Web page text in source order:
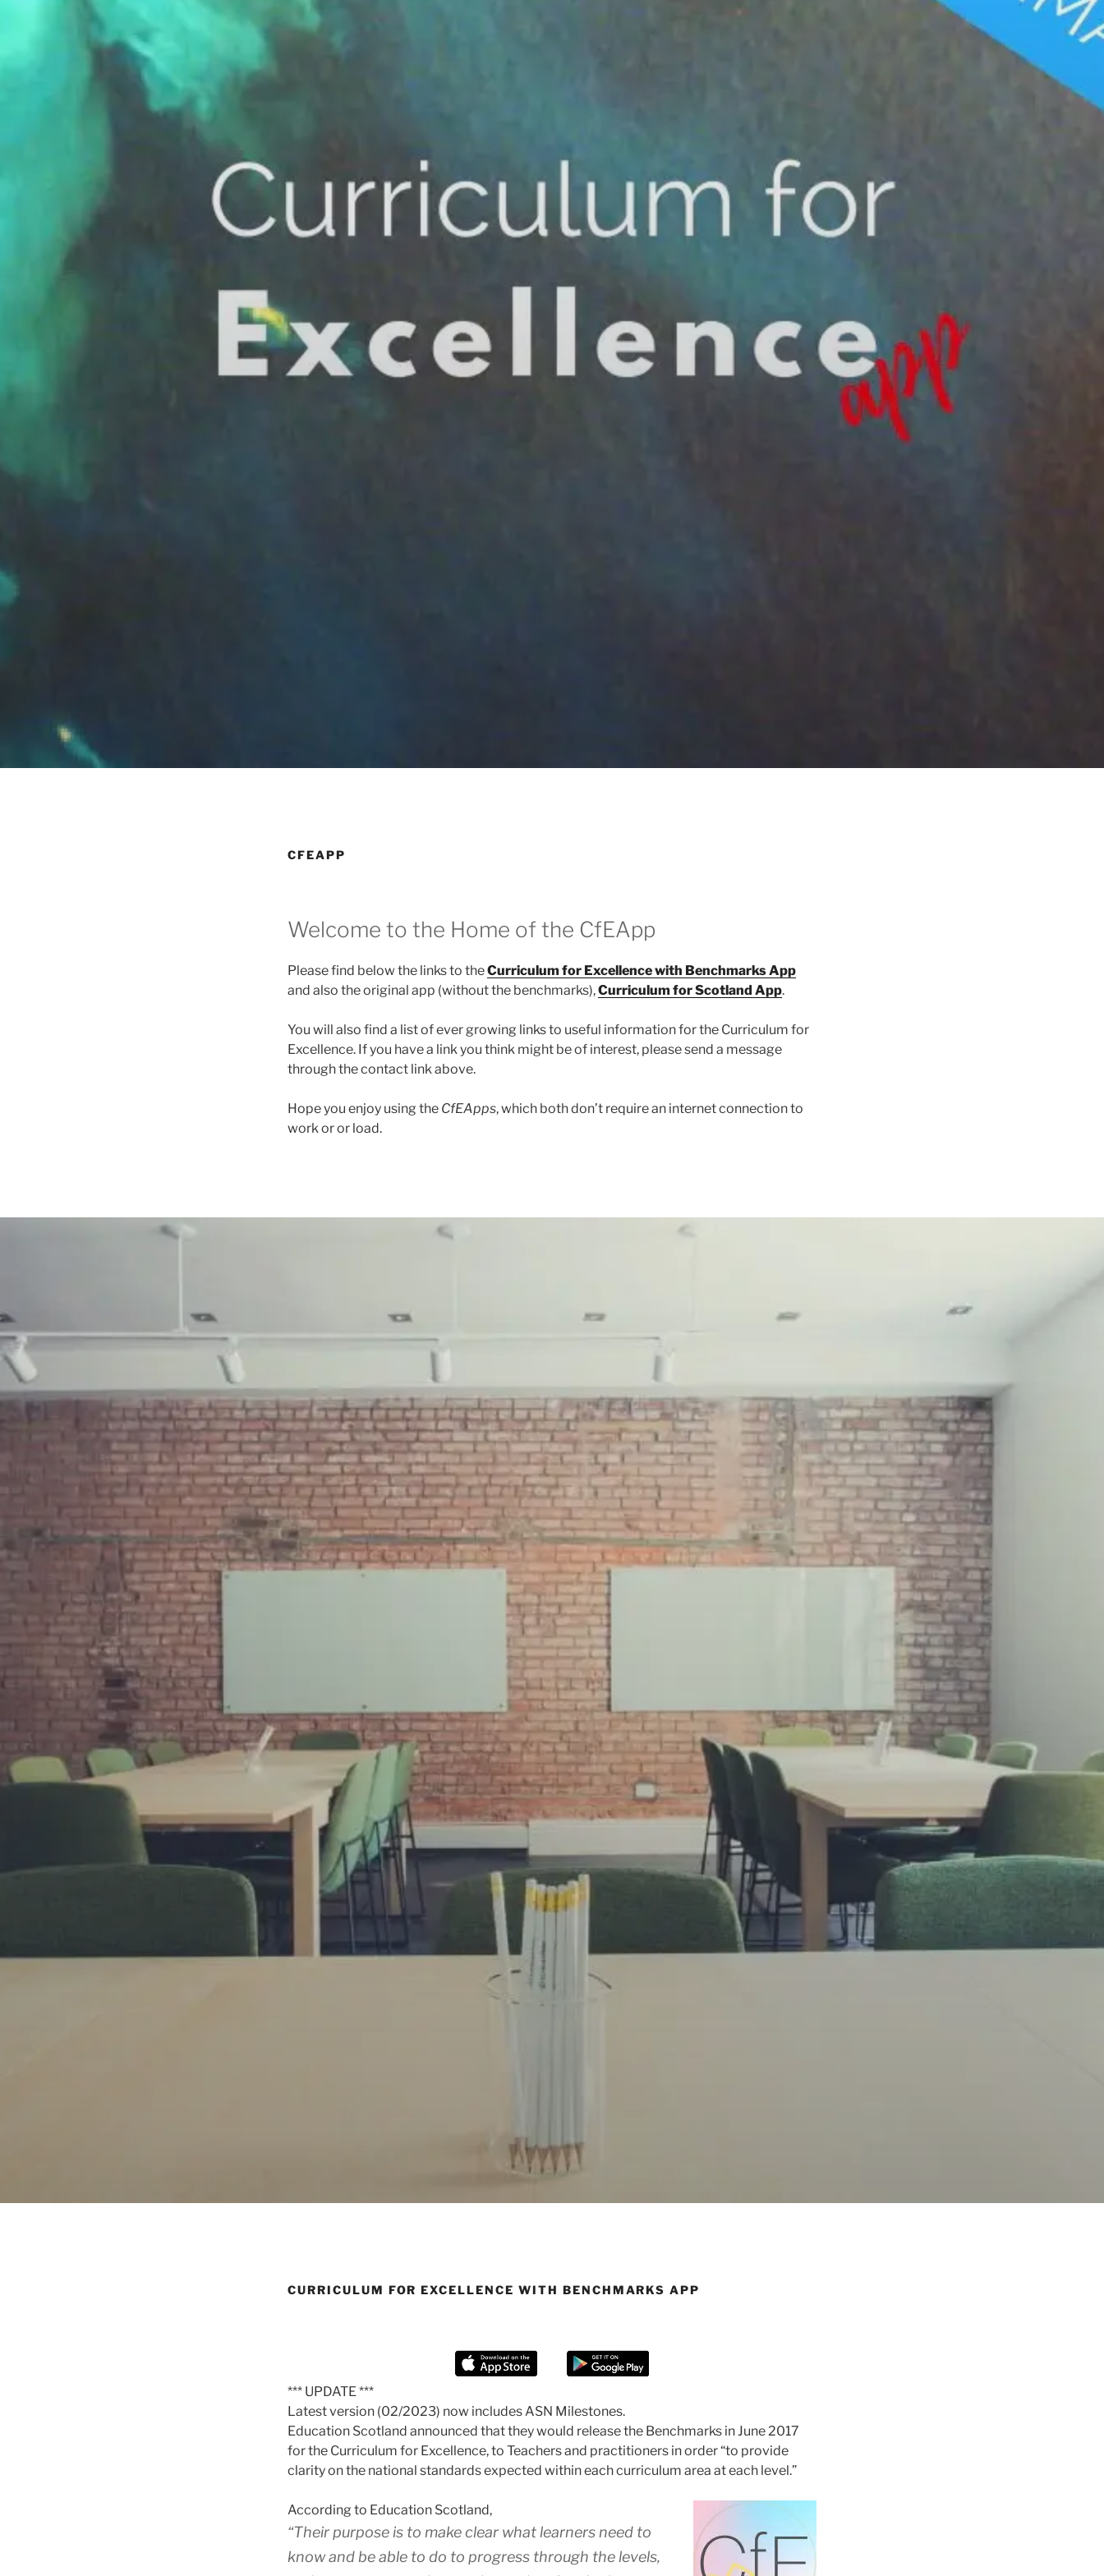
CFEAPP
Welcome to the Home of the CfEApp
Please find below the links to theCurriculum for Excellence with Benchmarks App
and also the original app (without the benchmarks),Curriculum for Scotland App.
You will also find a list of ever growing links to useful information for the Curriculum for
Excellence. If you have a link you think might be of interest, please send a message
through the contact link above.
Hope you enjoy using the CfEApps, which both don’t require an internet connection to
work or or load.
CURRICULUM FOR EXCELLENCE WITH BENCHMARKS APP
*** UPDATE ***
Latest version (02/2023) now includes ASN Milestones.
Education Scotland announced that they would release the Benchmarks in June 2017
for the Curriculum for Excellence, to Teachers and practitioners in order “to provide
clarity on the national standards expected within each curriculum area at each level.”
According to Education Scotland,
“Their purpose is to make clear what learners need to
know and be able to do to progress through the levels,